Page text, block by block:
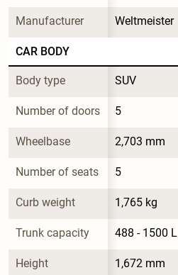
Manufacturer Weltmeister
CAR BODY
Body type SUV
Number of doors 5
Wheelbase 2,703 mm
Number of seats 5
Curb weight 1,765 kg
Trunk capacity 488 - 1500 L
Height 1,672 mm